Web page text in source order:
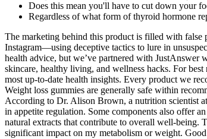
Does this mean you'll have to cut down your
Regardless of what form of thyroid hormone
The marketing behind this product is filled with false
Instagram—using deceptive tactics to lure in
health advice, but we’ve partnered with JustAnswer
skincare, healthy living, and wellness hacks. For
most up-to-date health insights. Every product we
Weight loss gummies are generally safe within
According to Dr. Alison Brown, a nutrition scientist
in appetite regulation. Some components also offer
natural extracts that contribute to overall well-being.
significant impact on my metabolism or weight.